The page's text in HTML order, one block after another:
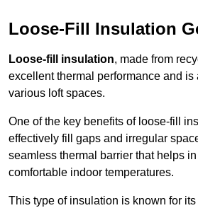
Loose-Fill Insulation
Loose-fill insulation, made from
excellent thermal performance and is
various loft spaces.
One of the key benefits of loose-fill
effectively fill gaps and irregular
seamless thermal barrier that helps
comfortable indoor temperatures.
This type of insulation is known for